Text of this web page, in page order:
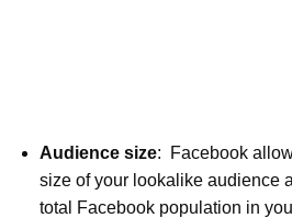
Audience size: Facebook
size of your lookalike audience
total Facebook population in